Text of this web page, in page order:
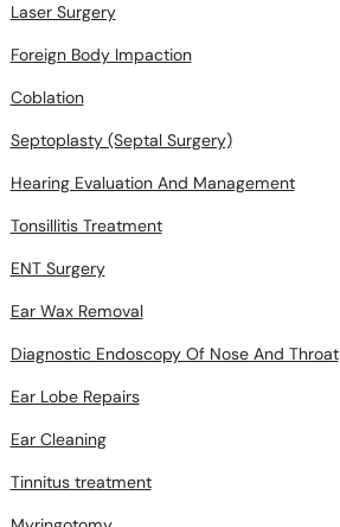
Laser Surgery
Foreign Body Impaction
Coblation
Septoplasty (Septal Surgery)
Hearing Evaluation And Management
Tonsillitis Treatment
ENT Surgery
Ear Wax Removal
Diagnostic Endoscopy Of Nose And Throat
Ear Lobe Repairs
Ear Cleaning
Tinnitus treatment